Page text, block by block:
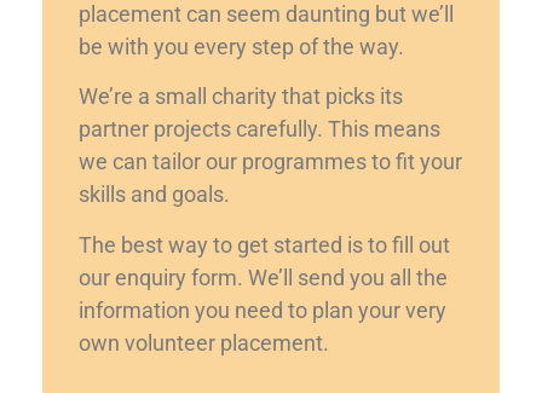
placement can seem daunting but we’ll
be with you every step of the way.
We’re a small charity that picks its
partner projects carefully. This means
we can tailor our programmes to fit your
skills and goals.
The best way to get started is to fill out
our enquiry form. We’ll send you all the
information you need to plan your very
own volunteer placement.